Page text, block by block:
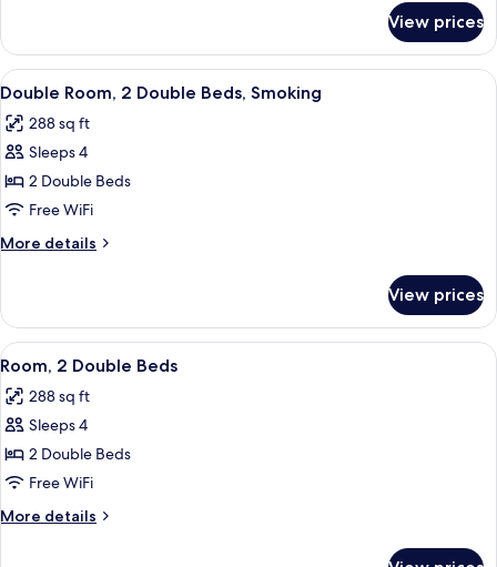
Room,
Queen
View prices
View
all
photos
for
Double
Room,
2
Double
Smoking
A hotel room with two beds, a
3
Double Room, 2 Double Beds, Smoking
288 sq ft
Sleeps 4
2 Double Beds
Free WiFi
More details
More
Room,
Double
Smoking
View prices
View
all
photos
for
Room,
2
Double
Beds
A hotel room with two beds, a desk
5
Room, 2 Double Beds
288 sq ft
Sleeps 4
2 Double Beds
Free WiFi
More details
More